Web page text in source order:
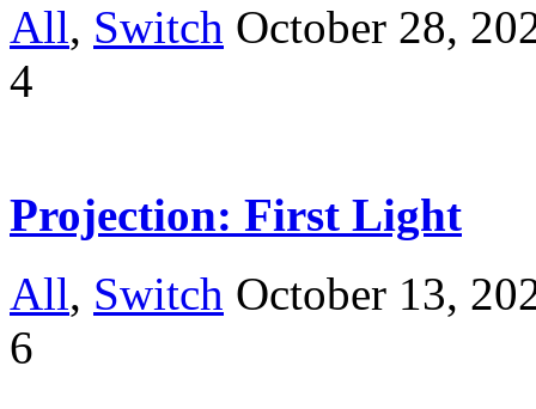
All, Switch October 28,
4
Projection: First Light
All, Switch October 13,
6